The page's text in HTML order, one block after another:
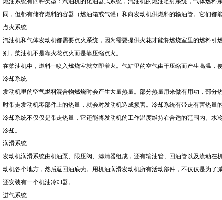
燃油系统有四种类型：汽油机的化油器式系统，汽油机的燃油喷射系统，气体燃
同，但都有储存燃料的容器（燃油箱或气罐）和向发动机供燃料的输油管。它们
点火系统
汽油机和气体发动机都需要点火系统，因为需要提供火花才能将燃烧室里的燃料
别，柴油机不是靠火花点火而是靠压缩点火。
在柴油机中，燃料一喷入燃烧室就立即着火。气缸里的空气由于压缩而产生高温，
冷却系统
发动机里的空气燃料混合物燃烧时会产生大量热量。部分热量用来做有用功，部
时带走发动机零部件上的热量，就会对发动机造成损害。冷却系统有带走有害热量
冷却系统不仅仅是带走热量，它还能将发动机的工作温度维持在合适的范围内。
冷却。
润滑系统
发动机润滑系统由机油泵、限压阀、滤清器组成，还有输油管、回油管以及流动
动机各个地方，然后返回油底壳。用机油润滑发动机所有活动部件，不仅仅是为
还安装有一个机油冷却器。
进气系统